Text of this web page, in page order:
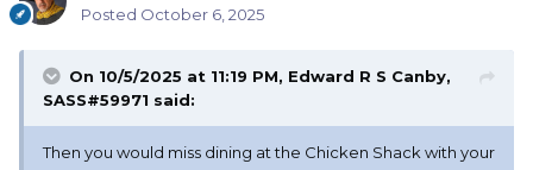
Posted October 6, 2025
On 10/5/2025 at 11:19 PM, Edward R S Canby,
SASS#59971 said:
Then you would miss dining at the Chicken Shack with your